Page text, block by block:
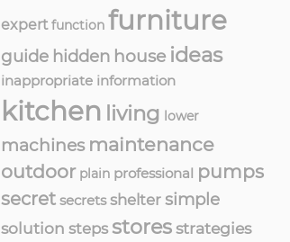
expert function furniture
guide hidden house ideas
inappropriate information
kitchen living lower
machines maintenance
outdoor plain professional pumps
secret secrets shelter simple
solution steps storesstrategies